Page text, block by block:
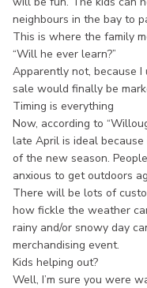
neighbours in the bay to
This is where the family
“Will he ever learn?”
Apparently not, because
sale would finally be
Timing is everything
Now, according to
late April is ideal
of the new season.
anxious to get outdoors
There will be lots of
how fickle the weather
rainy and/or snowy day
merchandising event.
Kids helping out?
Well, I’m sure you were